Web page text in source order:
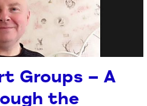
Groups – A
the